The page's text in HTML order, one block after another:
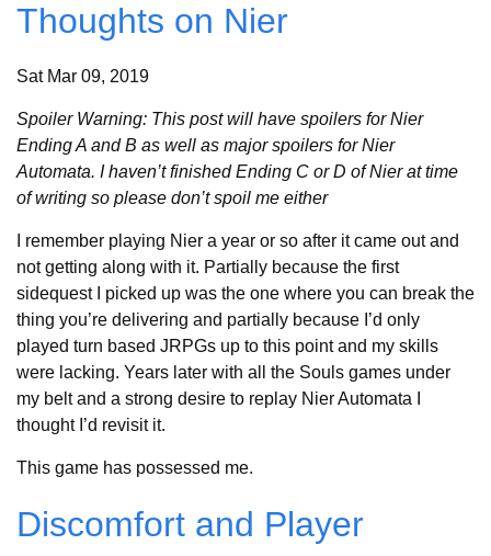
Thoughts on Nier
Sat Mar 09, 2019
Spoiler Warning: This post will have spoilers for Nier
Ending A and B as well as major spoilers for Nier
Automata. I haven’t finished Ending C or D of Nier at time
of writing so please don’t spoil me either
I remember playing Nier a year or so after it came out and
not getting along with it. Partially because the first
sidequest I picked up was the one where you can break the
thing you’re delivering and partially because I’d only
played turn based JRPGs up to this point and my skills
were lacking. Years later with all the Souls games under
my belt and a strong desire to replay Nier Automata I
thought I’d revisit it.
This game has possessed me.
Discomfort and Player